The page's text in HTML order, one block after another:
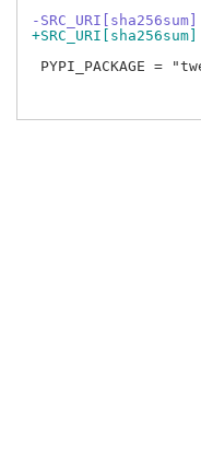
-
PYPI_PACKAGE =